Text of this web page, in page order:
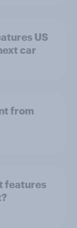
US
car
from
features